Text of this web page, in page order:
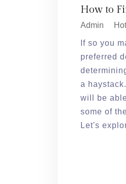
How to
Admin
If so you
preferred
a
will be
some of
Let's